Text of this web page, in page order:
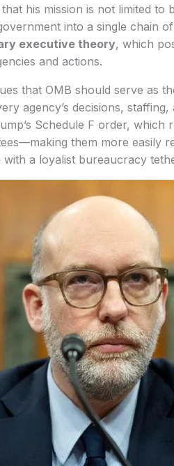
his mission is not limited
into a single chain
executive theory, which
and actions.
that OMB should serve as
agency’s decisions,
Schedule F order, which
them more easily
a loyalist bureaucracy